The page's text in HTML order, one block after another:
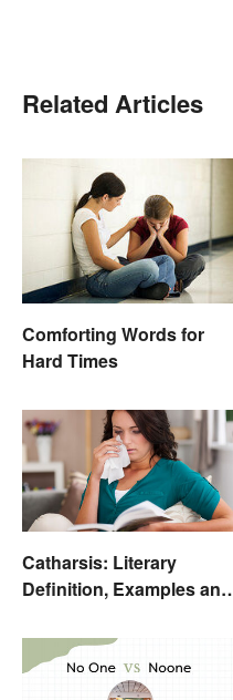
Related Articles
Comforting Words for
Hard Times
Catharsis: Literary
Definition, Examples and